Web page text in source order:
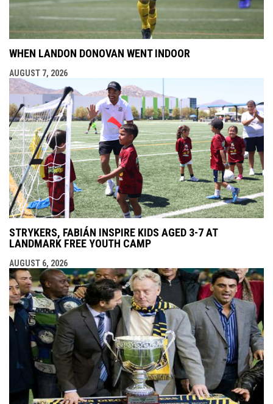
WHEN LANDON DONOVAN WENT INDOOR
AUGUST 7, 2026
STRYKERS, FABIÁN INSPIRE KIDS AGED 3-7 AT
LANDMARK FREE YOUTH CAMP
AUGUST 6, 2026